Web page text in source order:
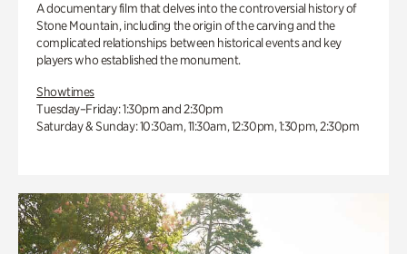
A documentary film that delves into the controversial history of
Stone Mountain, including the origin of the carving and the
complicated relationships between historical events and key
players who established the monument.
Showtimes
Tuesday–Friday: 1:30pm and 2:30pm
Saturday & Sunday: 10:30am, 11:30am, 12:30pm, 1:30pm, 2:30pm